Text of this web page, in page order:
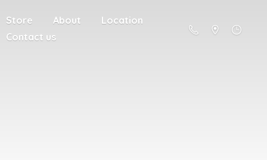
Store About
Location
Contact us